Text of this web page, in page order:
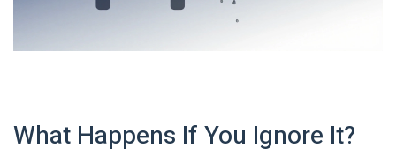
What Happens If You Ignore It?